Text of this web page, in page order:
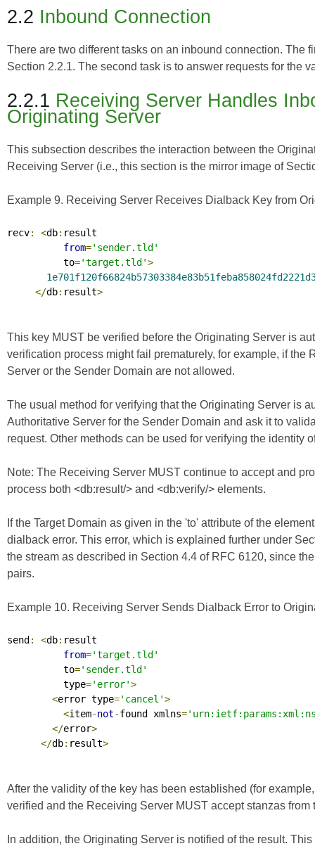
2.2 Inbound Connection
There are two different tasks on an inbound connection. The
Section 2.2.1. The second task is to answer requests for the
2.2.1 Receiving Server Handles
Originating Server
This subsection describes the interaction between the
Receiving Server (i.e., this section is the mirror image of
Example 9. Receiving Server Receives Dialback Key from
recv: <db: result
from='sender.tld'
          to
='target.tld'>
</db: result>
This key MUST be verified before the Originating Server is
verification process might fail prematurely, for example, if
Server or the Sender Domain are not allowed.
The usual method for verifying that the Originating Server is
Authoritative Server for the Sender Domain and ask it to
request. Other methods can be used for verifying the identity
Note: The Receiving Server MUST continue to accept and
process both <db:result/> and <db:verify/> elements.
If the Target Domain as given in the 'to' attribute of the
dialback error. This error, which is explained further under
the stream as described in Section 4.4 of RFC 6120, since
pairs.
Example 10. Receiving Server Sends Dialback Error to
send : <db: result
from='target.tld'
          to
='sender.tld'
          type
='error'>
<error type='cancel'>
<item-not-found xmlns=
</error>
</db: result>
After the validity of the key has been established (for
verified and the Receiving Server MUST accept stanzas
In addition, the Originating Server is notified of the result.